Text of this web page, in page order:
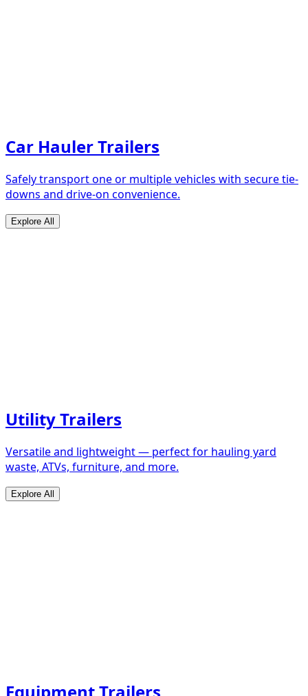
Car Hauler Trailers
Safely transport one or multiple vehicles with secure tie-
downs and drive-on convenience.
Explore All
Utility Trailers
Versatile and lightweight — perfect for hauling yard
waste, ATVs, furniture, and more.
Explore All